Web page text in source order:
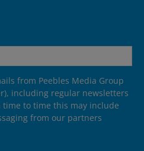
from Peebles Media Group
including regular newsletters
to time this may include
from our partners